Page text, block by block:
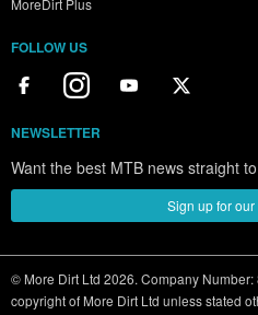
MoreDirt Plus
FOLLOW US
NEWSLETTER
Want the best MTB news straight
Sign up for
© More Dirt Ltd 2026. Company
copyright of More Dirt Ltd unless stated